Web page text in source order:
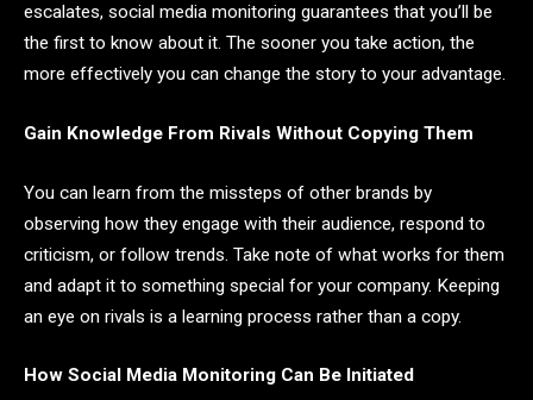
escalates, social media monitoring guarantees that you’ll be
the first to know about it. The sooner you take action, the
more effectively you can change the story to your advantage.
Gain Knowledge From Rivals Without Copying Them
You can learn from the missteps of other brands by
observing how they engage with their audience, respond to
criticism, or follow trends. Take note of what works for them
and adapt it to something special for your company. Keeping
an eye on rivals is a learning process rather than a copy.
How Social Media Monitoring Can Be Initiated